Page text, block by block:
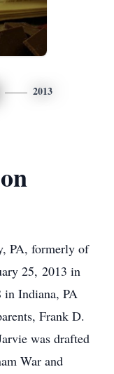
2013
PA, formerly of
25, 2013 in
in Indiana, PA
Frank D.
was drafted
War and